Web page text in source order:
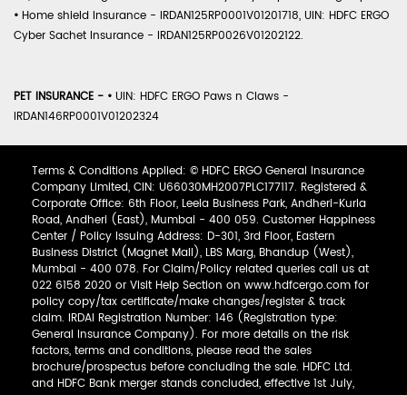
• Home shield Insurance - IRDAN125RP0001V01201718, UIN: HDFC ERGO
Cyber Sachet Insurance - IRDAN125RP0026V01202122.
PET INSURANCE - • UIN: HDFC ERGO Paws n Claws -
IRDAN146RP0001V01202324
Terms & Conditions Applied: © HDFC ERGO General Insurance
Company Limited, CIN: U66030MH2007PLC177117. Registered &
Corporate Office: 6th Floor, Leela Business Park, Andheri-Kurla
Road, Andheri (East), Mumbai - 400 059. Customer Happiness
Center / Policy Issuing Address: D-301, 3rd Floor, Eastern
Business District (Magnet Mall), LBS Marg, Bhandup (West),
Mumbai - 400 078. For Claim/Policy related queries call us at
022 6158 2020 or Visit Help Section on www.hdfcergo.com for
policy copy/tax certificate/make changes/register & track
claim. IRDAI Registration Number: 146 (Registration type:
General Insurance Company). For more details on the risk
factors, terms and conditions, please read the sales
brochure/prospectus before concluding the sale. HDFC Ltd.
and HDFC Bank merger stands concluded, effective 1st July,